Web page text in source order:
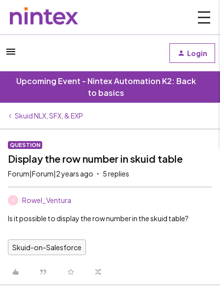
Login
Upcoming Event - Nintex Automation K2: Back
to basics
Skuid NLX, SFX, & EXP
QUESTION
Display the row number in skuid table
Forum|Forum|2 years ago 5 replies
R Rowel_Ventura
Is it possible to display the row number in the skuid table?
Skuid-on-Salesforce